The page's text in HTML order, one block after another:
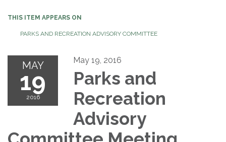
THIS ITEM APPEARS ON
PARKS AND RECREATION ADVISORY COMMITTEE
MAY
19
2016
May 19, 2016
Parks and
Recreation
Advisory